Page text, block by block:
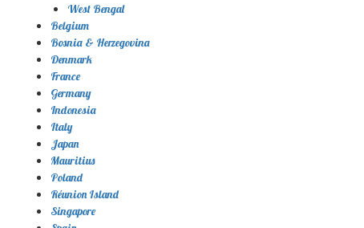
West Bengal
Belgium
Bosnia & Herzegovina
Denmark
France
Germany
Indonesia
Italy
Japan
Mauritius
Poland
Réunion Island
Singapore